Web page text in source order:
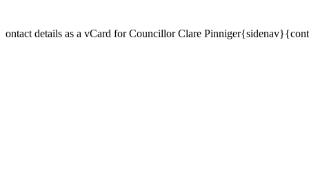
ontact details as a vCard for Councillor Clare